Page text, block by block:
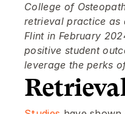
College of
retrieval practice as
Flint in February
positive student
leverage the perks